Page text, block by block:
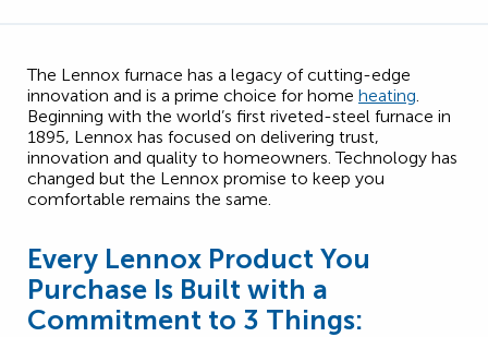
The Lennox furnace has a legacy of cutting-edge
innovation and is a prime choice for home heating.
Beginning with the world’s first riveted-steel furnace in
1895, Lennox has focused on delivering trust,
innovation and quality to homeowners. Technology has
changed but the Lennox promise to keep you
comfortable remains the same.
Every Lennox Product You
Purchase Is Built with a
Commitment to 3 Things: